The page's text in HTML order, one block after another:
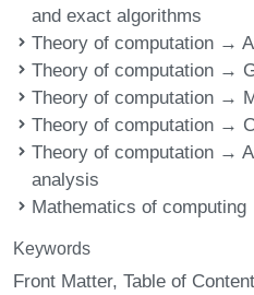
and exact algorithms
Theory of computation →
Theory of computation →
Theory of computation →
Theory of computation →
Theory of computation →
analysis
Mathematics of
Keywords
Front Matter Table of